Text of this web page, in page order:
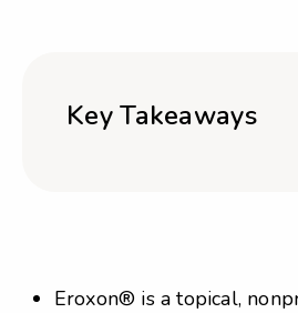
Key Takeaways
Eroxon® is a topical,